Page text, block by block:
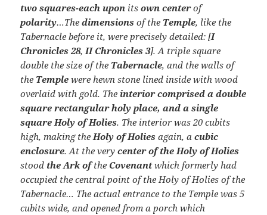
two squares-each upon its own centerof
polarity…Thedimensions of the Temple, like the
Tabernacle before it, were precisely detailed: [I
Chronicles 28, II Chronicles 3]. A triple square
double the size of the Tabernacle, and the walls of
the Temple were hewn stone lined inside with wood
overlaid with gold. The interior comprised a double
square rectangular holy place, and a single
square Holy of Holies. The interior was 20 cubits
high, making the Holy of Holies again, a cubic
enclosure. At the verycenter of the Holy of Holies
stood the Ark ofthe Covenantwhich formerly had
occupied the central point of the Holy of Holies of the
Tabernacle… The actual entrance to the Temple was 5
cubits wide, and opened from a porch which